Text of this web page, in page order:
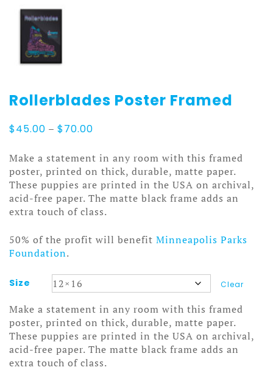
Rollerblades Poster Framed
$45.00 – $70.00
$45.00
through
$70.00
Make a statement in any room with this framed
poster, printed on thick, durable, matte paper.
These puppies are printed in the USA on archival,
acid-free paper. The matte black frame adds an
extra touch of class.
50% of the profit will benefit Minneapolis Parks
Foundation.
Size Clear
Make a statement in any room with this framed
poster, printed on thick, durable, matte paper.
These puppies are printed in the USA on archival,
acid-free paper. The matte black frame adds an
extra touch of class.